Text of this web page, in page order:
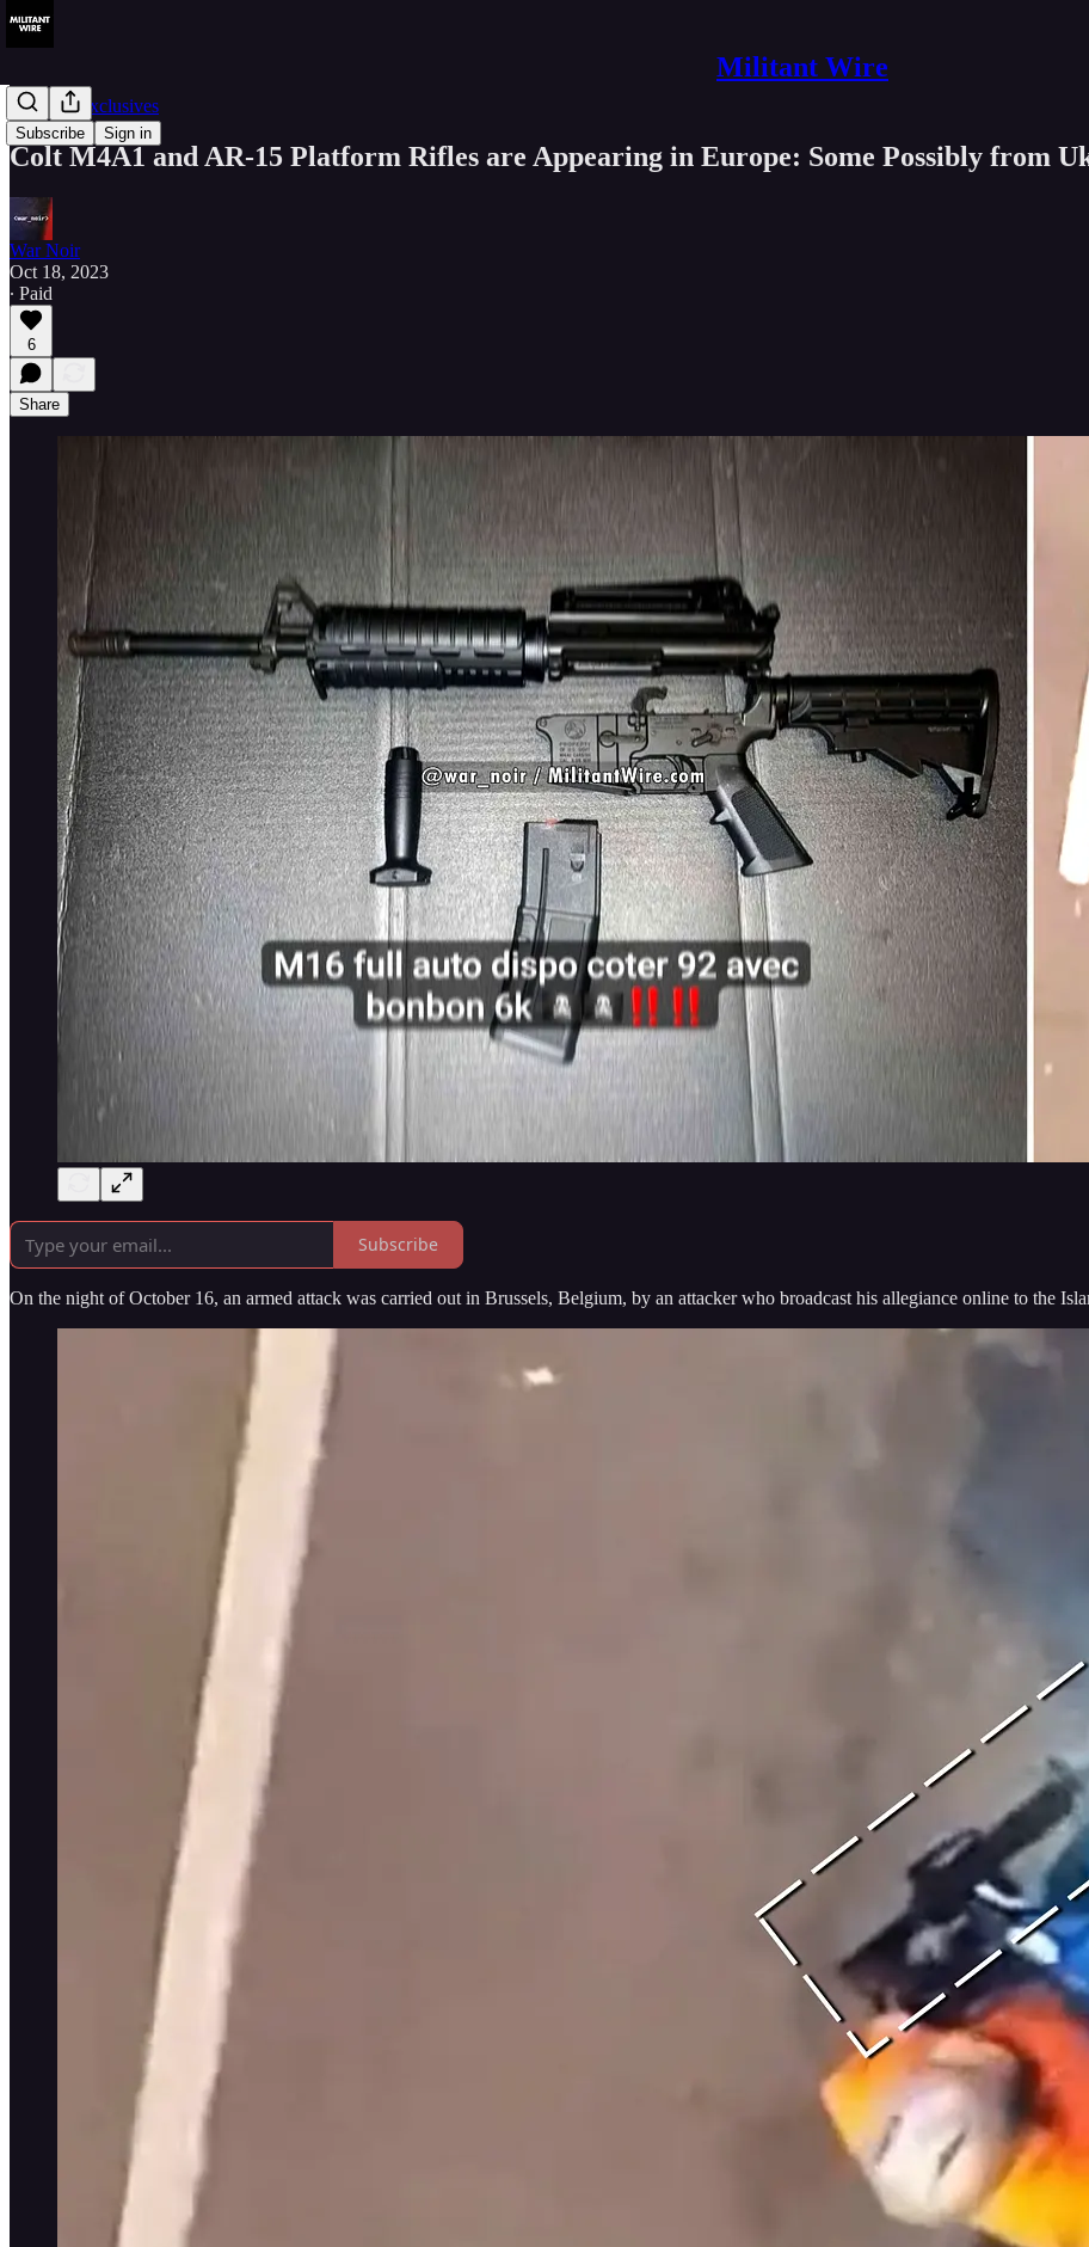
Militant Wire
Subscribe Sign in
Member Exclusives
Colt M4A1 and AR-15 Platform Rifles are Appearing in Europe: Some Possibly from
War Noir
Oct 18, 2023
∙ Paid
6
Share
Subscribe
On the night of October 16, an armed attack was carried out in Brussels, Belgium, by an attacker who broadcast his allegiance online to the